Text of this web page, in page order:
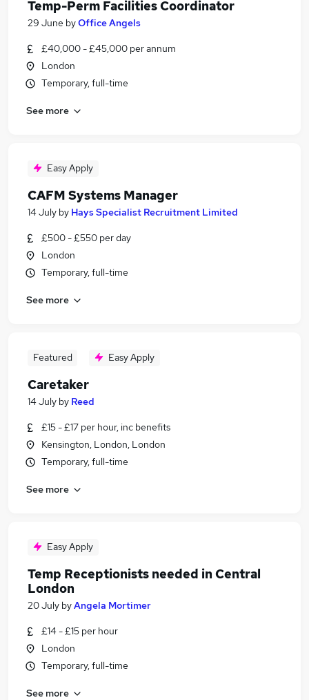
Temp-Perm Facilities Coordinator
29 June byOffice Angels
£40,000 - £45,000 per annum
London
Temporary, full-time
See more
Easy Apply
CAFM Systems Manager
14 July by Hays Specialist Recruitment Limited
£500 - £550 per day
London
Temporary, full-time
See more
Featured Easy Apply
Caretaker
14 July by Reed
£15 - £17 per hour, inc benefits
Kensington, London, London
Temporary, full-time
See more
Easy Apply
Temp Receptionists needed in Central
London
20 July byAngela Mortimer
£14 - £15 per hour
London
Temporary, full-time
See more